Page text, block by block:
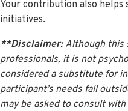
Your contribution also helps
initiatives.
**Disclaimer: Although this
professionals, it is not
considered a substitute for
participant’s needs fall
may be asked to consult